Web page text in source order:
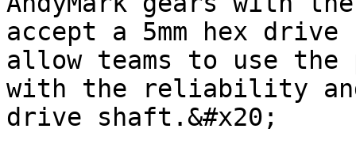
accept a 5mm hex
allow teams to use the
with the reliability
drive shaft.&#x20;